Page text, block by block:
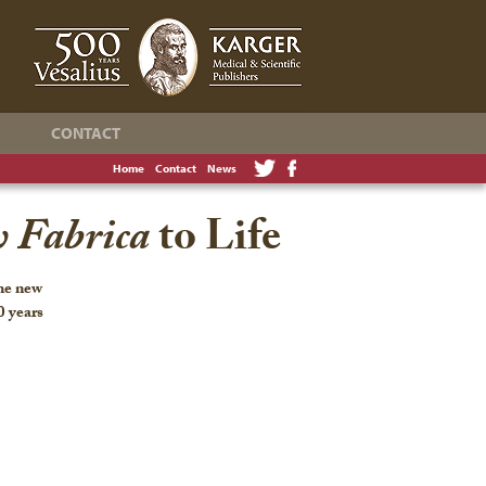
Home Contact News
CONTACT
Fabricato Life
new
years